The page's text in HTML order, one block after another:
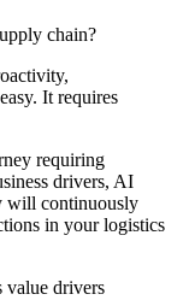
chain?
It requires
requiring
drivers, AI
will continuously
in your logistics
value drivers